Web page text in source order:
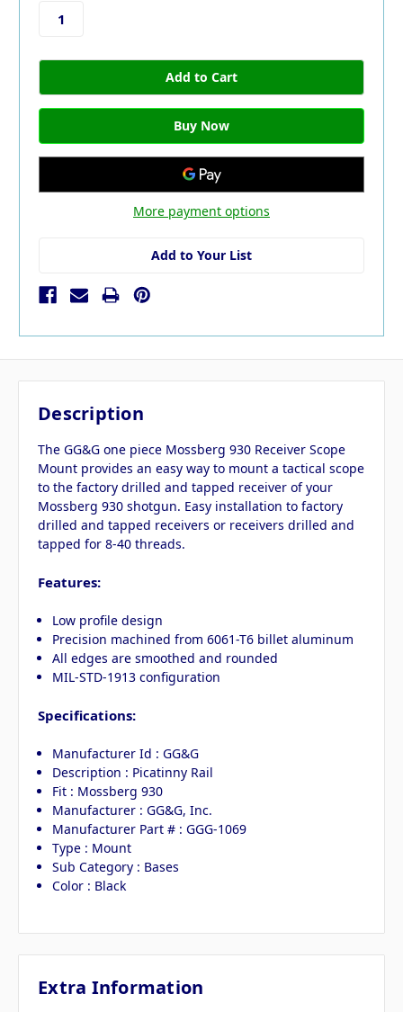
More payment options
Add to Your List
Description
The GG&G one piece Mossberg 930 Receiver Scope
Mount provides an easy way to mount a tactical scope
to the factory drilled and tapped receiver of your
Mossberg 930 shotgun. Easy installation to factory
drilled and tapped receivers or receivers drilled and
tapped for 8-40 threads.
Features:
Low profile design
Precision machined from 6061-T6 billet aluminum
All edges are smoothed and rounded
MIL-STD-1913 configuration
Specifications:
Manufacturer Id : GG&G
Description : Picatinny Rail
Fit : Mossberg 930
Manufacturer : GG&G, Inc.
Manufacturer Part # : GGG-1069
Type : Mount
Sub Category : Bases
Color : Black
Extra Information